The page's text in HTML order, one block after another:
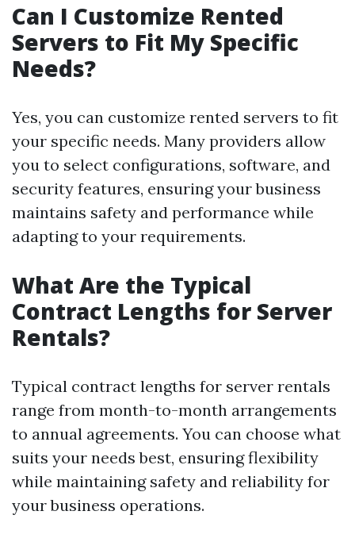
Can I Customize Rented
Servers to Fit My Specific
Needs?
Yes, you can customize rented servers to fit
your specific needs. Many providers allow
you to select configurations, software, and
security features, ensuring your business
maintains safety and performance while
adapting to your requirements.
What Are the Typical
Contract Lengths for Server
Rentals?
Typical contract lengths for server rentals
range from month-to-month arrangements
to annual agreements. You can choose what
suits your needs best, ensuring flexibility
while maintaining safety and reliability for
your business operations.